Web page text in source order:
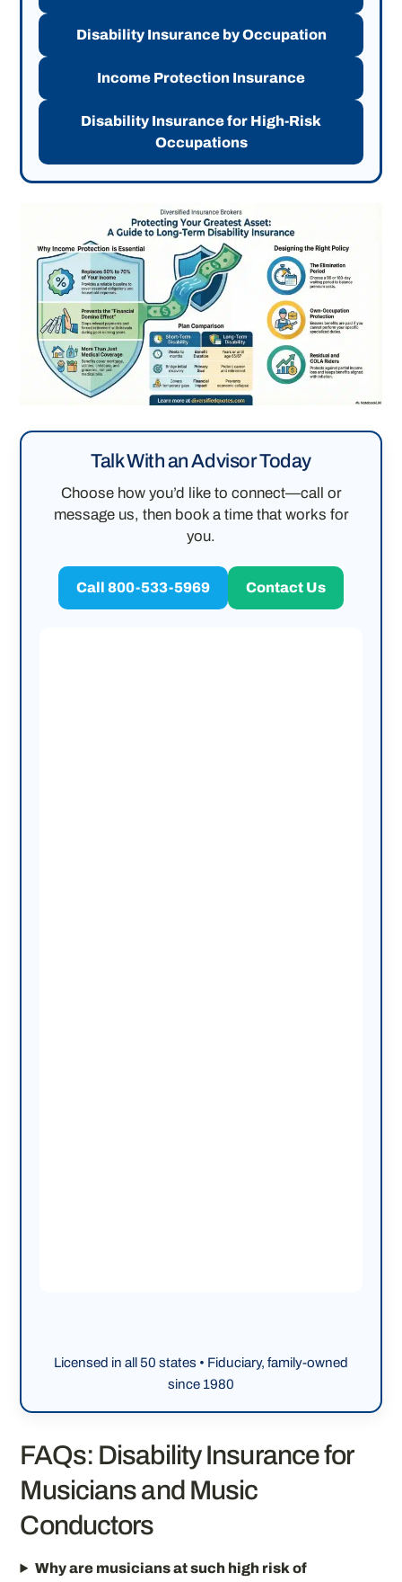
Disability Insurance by Occupation
Income Protection Insurance
Disability Insurance for High-Risk
Occupations
Talk With an Advisor Today
Choose how you’d like to connect—call or
message us, then book a time that works for
you.
Call 800-533-5969 Contact Us
Licensed in all 50 states • Fiduciary, family-owned
since 1980
FAQs: Disability Insurance for
Musicians and Music
Conductors
Why are musicians at such high risk of